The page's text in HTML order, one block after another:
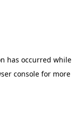
has occurred while
console for more